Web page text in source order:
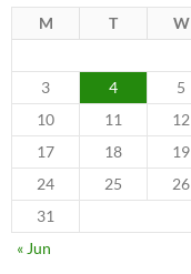
M T W
3
4 5
10
11 12
17
18 19
24
25 26
31
« Jun